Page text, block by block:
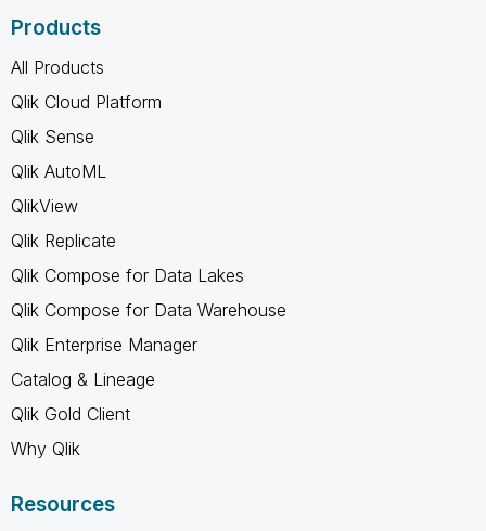
Products
All Products
Qlik Cloud Platform
Qlik Sense
Qlik AutoML
QlikView
Qlik Replicate
Qlik Compose for Data Lakes
Qlik Compose for Data Warehouse
Qlik Enterprise Manager
Catalog & Lineage
Qlik Gold Client
Why Qlik
Resources